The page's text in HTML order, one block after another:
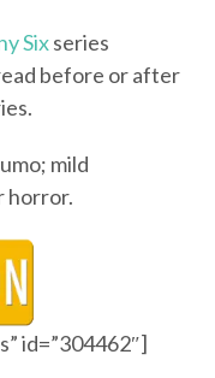
Sixseries
before or after
mild
horror.
id=”304462″]